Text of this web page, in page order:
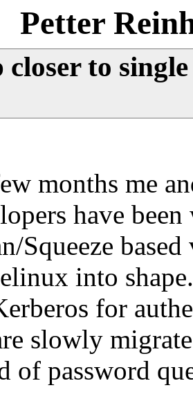
Petter
closer to
months me
have
Squeeze
into
for
slowly
of password